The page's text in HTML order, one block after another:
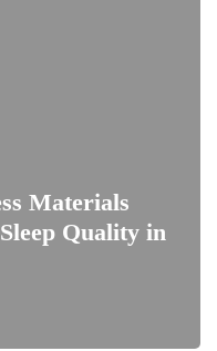
Materials
Quality in